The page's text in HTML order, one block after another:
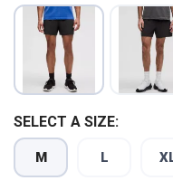
SELECT A SIZE:
M L